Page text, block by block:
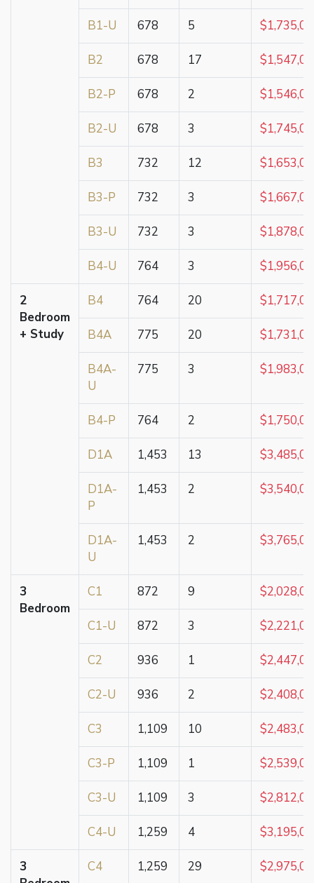
B1-U 678 5
B2 678 17
B2-P 678 2
B2-U 678 3
B3 732 12
B3-P 732 3
B3-U 732 3
B4-U 764 3
2
Bedroom
+ Study
B4 764 20
B4A 775 20
B4A-
U
775 3
B4-P 764 2
D1A 1,453 13
D1A-
P
1,453 2
D1A-
U
1,453 2
3
Bedroom
C1 872 9
C1-U 872 3
C2 936 1
C2-U 936 2
C3 1,109 10
C3-P 1,109 1
C3-U 1,109 3
C4-U 1,259 4
3
C4 1,259 29